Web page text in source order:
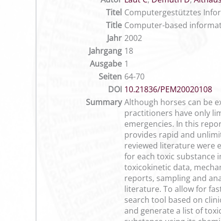
Titel Computergestütztes
Title Computer-based
Jahr 2002
Jahrgang 18
Ausgabe 1
Seiten 64-70
DOI 10.21836/PEM20020108
Summary Although horses can be
practitioners have only
emergencies. In this
provides rapid and
reviewed literature were
for each toxic substance
toxicokinetic data,
reports, sampling and
literature. To allow for
search tool based on
and generate a list of